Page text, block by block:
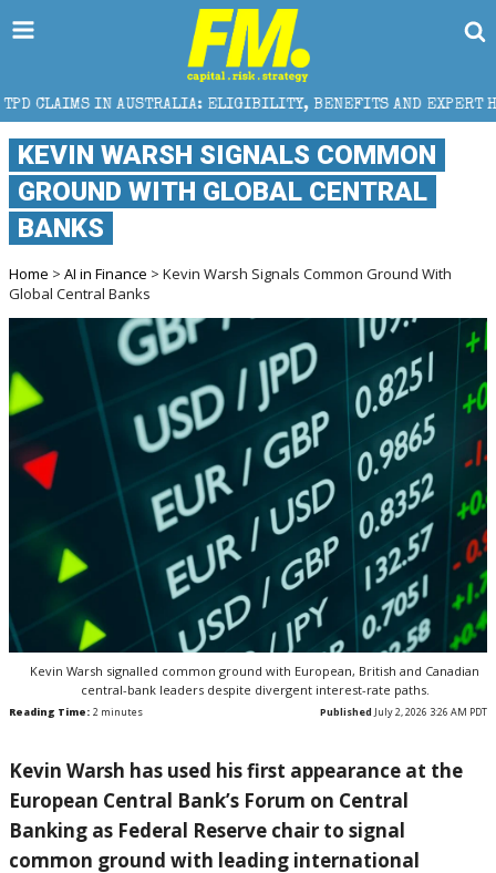
ELIGIBILITY, BENEFITS AND EXPERT HELP
KEVIN WARSH SIGNALS COMMON
GROUND WITH GLOBAL CENTRAL
BANKS
Home > AI in Finance > Kevin Warsh Signals Common Ground With
Global Central Banks
Kevin Warsh signalled common ground with European, British and Canadian
central-bank leaders despite divergent interest-rate paths.
Reading Time: 2 minutes Published July 2, 2026 3:26 AM PDT
Kevin Warsh has used his first appearance at the
European Central Bank’s Forum on Central
Banking as Federal Reserve chair to signal
common ground with leading international